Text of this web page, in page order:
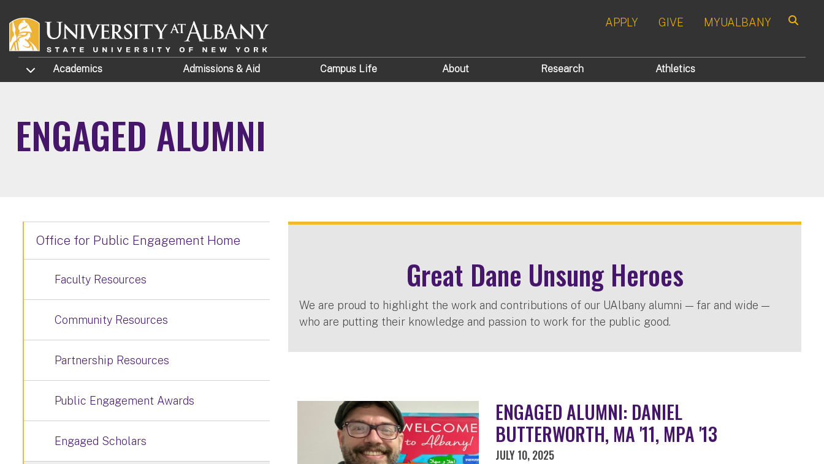
APPLY GIVE MYUALBANY
TOGGLE SUBMENU
Academics Admissions & Aid Campus Life About Research Athletics
ENGAGED ALUMNI
Great Dane Unsung Heroes
We are proud to highlight the work and contributions of our UAlbany alumni — far and wide —
who are putting their knowledge and passion to work for the public good.
ENGAGED ALUMNI: DANIEL
BUTTERWORTH, MA '11, MPA '13
JULY 10, 2025
Office for Public Engagement Home
Faculty Resources
Community Resources
Partnership Resources
Public Engagement Awards
Engaged Scholars